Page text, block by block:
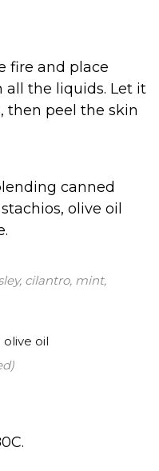
fire and place
all the liquids. Let it
then peel the skin
canned
olive oil
cilantro, mint,
olive oil